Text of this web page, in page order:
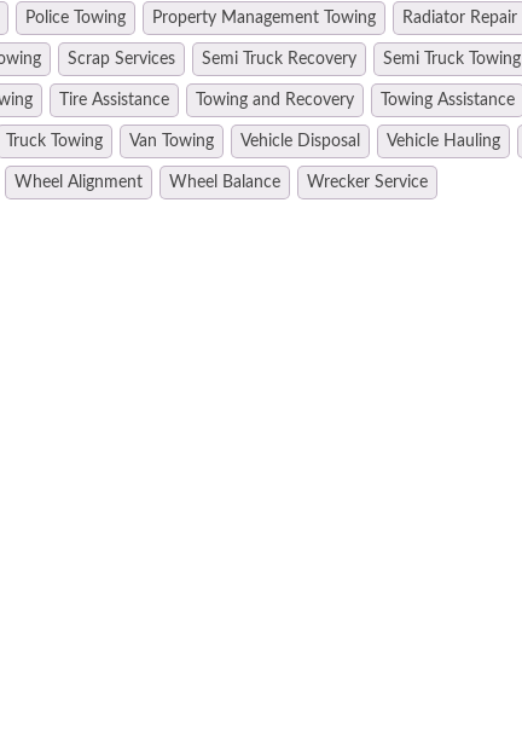
Police Towing Property Management Towing Radiator Repair
Scrap Services Semi Truck Recovery Semi Truck Towing
Tire Assistance Towing and Recovery Towing Assistance
Truck Towing Van Towing Vehicle Disposal Vehicle Hauling
Wheel Alignment Wheel Balance Wrecker Service